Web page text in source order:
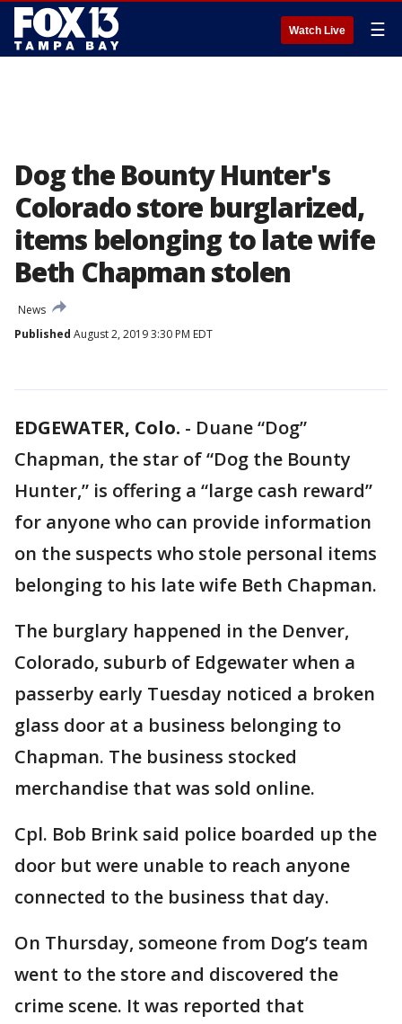
Watch Live ☰
Dog the Bounty Hunter's
Colorado store burglarized,
items belonging to late wife
Beth Chapman stolen
News
Published August 2, 2019 3:30 PM EDT
EDGEWATER, Colo. - Duane “Dog”
Chapman, the star of “Dog the Bounty
Hunter,” is offering a “large cash reward”
for anyone who can provide information
on the suspects who stole personal items
belonging to his late wife Beth Chapman.
The burglary happened in the Denver,
Colorado, suburb of Edgewater when a
passerby early Tuesday noticed a broken
glass door at a business belonging to
Chapman. The business stocked
merchandise that was sold online.
Cpl. Bob Brink said police boarded up the
door but were unable to reach anyone
connected to the business that day.
On Thursday, someone from Dog’s team
went to the store and discovered the
crime scene. It was reported that